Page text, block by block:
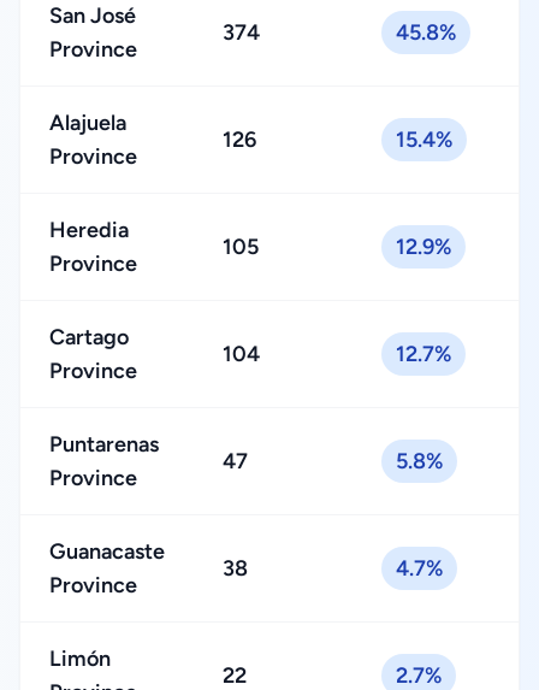
San José
Province
374 45.8%
Alajuela
Province
126 15.4%
Heredia
Province
105 12.9%
Cartago
Province
104 12.7%
Puntarenas
Province
47 5.8%
Guanacaste
Province
38 4.7%
Limón
22 2.7%